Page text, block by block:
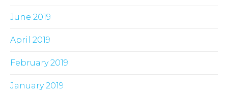
June 2019
April 2019
February 2019
January 2019